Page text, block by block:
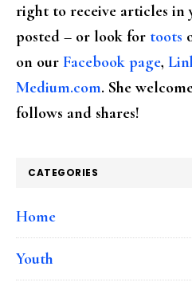
right to receive articles in
posted – or look for toots
on our Facebook page,
Medium.com. She
follows and shares!
CATEGORIES
Home
Youth